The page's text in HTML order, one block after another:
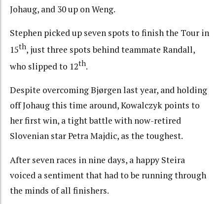
Johaug, and 30 up on Weng.
Stephen picked up seven spots to finish the Tour in
15th, just three spots behind teammate Randall,
who slipped to 12th.
Despite overcoming Bjørgen last year, and holding
off Johaug this time around, Kowalczyk points to
her first win, a tight battle with now-retired
Slovenian star Petra Majdic, as the toughest.
After seven races in nine days, a happy Steira
voiced a sentiment that had to be running through
the minds of all finishers.